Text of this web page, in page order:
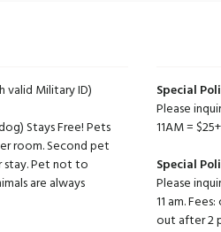
valid Military ID)
Stays Free! Pets
room. Second pet
stay. Pet not to
are always
Special
Please
11AM =
Special
Please
11 am.
out after 2